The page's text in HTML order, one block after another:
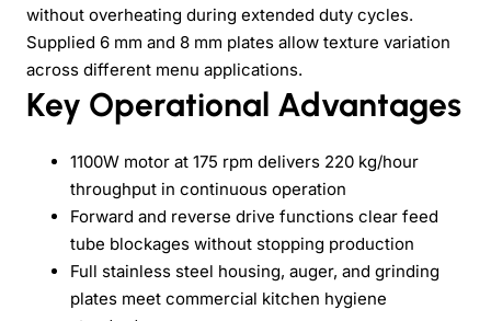
without overheating during extended duty cycles.
Supplied 6 mm and 8 mm plates allow texture variation
across different menu applications.
Key Operational Advantages
1100W motor at 175 rpm delivers 220 kg/hour
throughput in continuous operation
Forward and reverse drive functions clear feed
tube blockages without stopping production
Full stainless steel housing, auger, and grinding
plates meet commercial kitchen hygiene